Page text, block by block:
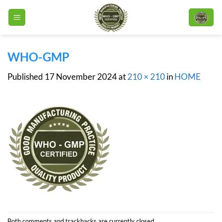
WHO-GMP
Published 17 November 2024at210 × 210inHOME